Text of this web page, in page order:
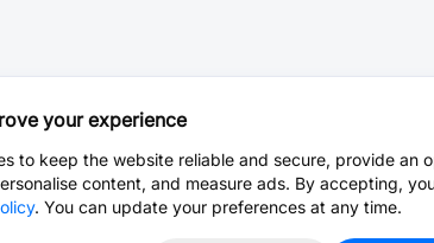
your experience
to keep the website reliable and secure, provide an
content, and measure ads. By accepting,
. You can update your preferences at any time.